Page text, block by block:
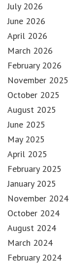
July 2026
June 2026
April 2026
March 2026
February 2026
November 2025
October 2025
August 2025
June 2025
May 2025
April 2025
February 2025
January 2025
November 2024
October 2024
August 2024
March 2024
February 2024